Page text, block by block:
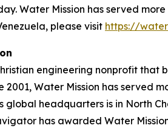
Water Mission has served
please visit https://
engineering nonprofit
2001, Water Mission has served
global headquarters is in North
has awarded Water